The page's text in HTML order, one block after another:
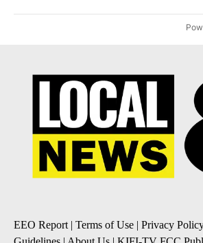
EEO Report| Terms of Use | Privacy